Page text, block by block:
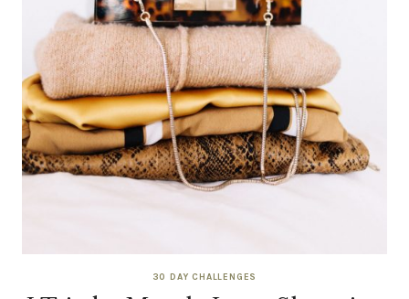
30 DAY CHALLENGES